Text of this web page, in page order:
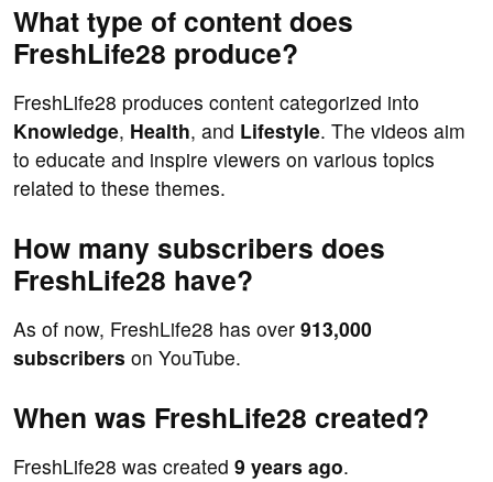
What type of content does
FreshLife28 produce?
FreshLife28 produces content categorized into
Knowledge, Health, and Lifestyle. The videos aim
to educate and inspire viewers on various topics
related to these themes.
How many subscribers does
FreshLife28 have?
As of now, FreshLife28 has over 913,000
subscribers on YouTube.
When was FreshLife28 created?
FreshLife28 was created 9 years ago.